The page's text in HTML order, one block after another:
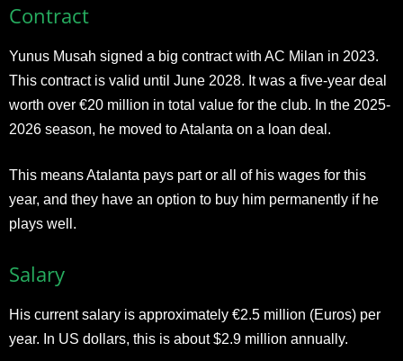
Contract
Yunus Musah signed a big contract with AC Milan in 2023.
This contract is valid until June 2028. It was a five-year deal
worth over €20 million in total value for the club. In the 2025-
2026 season, he moved to Atalanta on a loan deal.
This means Atalanta pays part or all of his wages for this
year, and they have an option to buy him permanently if he
plays well.
Salary
His current salary is approximately €2.5 million (Euros) per
year. In US dollars, this is about $2.9 million annually.